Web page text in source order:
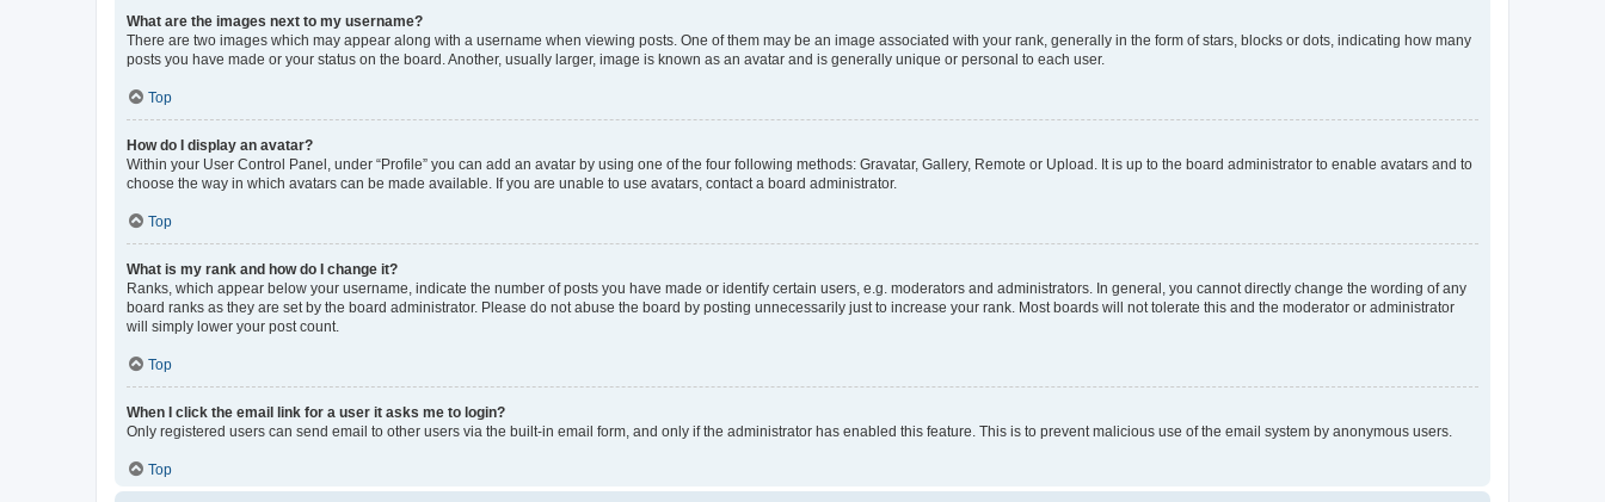
What are the images next to my username?
There are two images which may appear along with a username when viewing posts. One of them may be an image associated with your rank, generally in the form of stars, blocks or dots, indicating how many
posts you have made or your status on the board. Another, usually larger, image is known as an avatar and is generally unique or personal to each user.
Top
How do I display an avatar?
Within your User Control Panel, under “Profile” you can add an avatar by using one of the four following methods: Gravatar, Gallery, Remote or Upload. It is up to the board administrator to enable avatars and to
choose the way in which avatars can be made available. If you are unable to use avatars, contact a board administrator.
Top
What is my rank and how do I change it?
Ranks, which appear below your username, indicate the number of posts you have made or identify certain users, e.g. moderators and administrators. In general, you cannot directly change the wording of any
board ranks as they are set by the board administrator. Please do not abuse the board by posting unnecessarily just to increase your rank. Most boards will not tolerate this and the moderator or administrator
will simply lower your post count.
Top
When I click the email link for a user it asks me to login?
Only registered users can send email to other users via the built-in email form, and only if the administrator has enabled this feature. This is to prevent malicious use of the email system by anonymous users.
Top